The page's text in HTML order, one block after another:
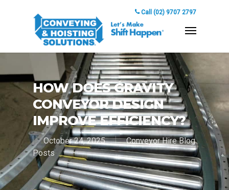
Call (02) 9707 2797
HOW DOES GRAVITY
CONVEYOR DESIGN
IMPROVE EFFICIENCY?
October 24, 2025
Conveyor Hire Blog
Posts